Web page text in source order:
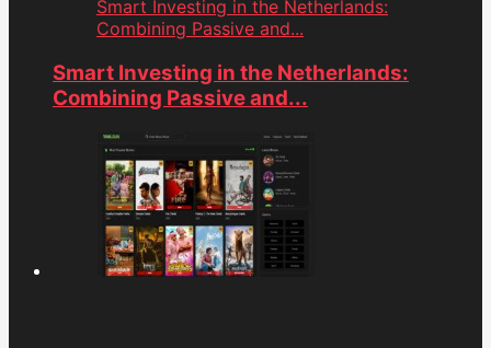
Smart Investing in the Netherlands:
Combining Passive and...
Smart Investing in the Netherlands:
Combining Passive and...